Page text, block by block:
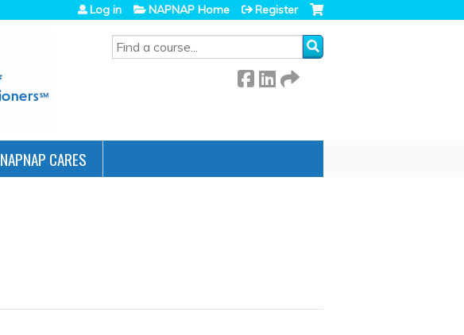
SEARCH
Log in NAPNAP Home Register
NAPNAP CARES